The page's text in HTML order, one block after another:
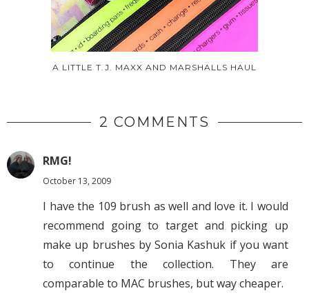
A LITTLE T.J. MAXX AND MARSHALLS HAUL
2 COMMENTS
RMG!
October 13, 2009
I have the 109 brush as well and love it. I would
recommend going to target and picking up
make up brushes by Sonia Kashuk if you want
to continue the collection. They are
comparable to MAC brushes, but way cheaper.